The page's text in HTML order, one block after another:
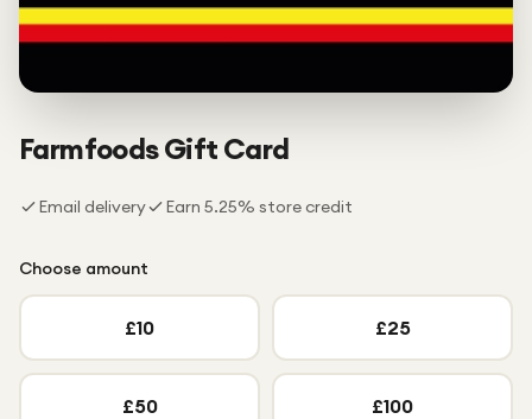
For gamers
For students
FarmfoodsGift Card
Email delivery Earn 5.25% store credit
Choose amount
£10 £25
£50 £100